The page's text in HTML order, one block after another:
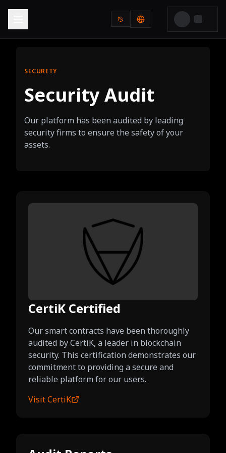
SECURITY
Security Audit
Our platform has been audited by leading
security firms to ensure the safety of your
assets.
CertiK Certified
Our smart contracts have been thoroughly
audited by CertiK, a leader in blockchain
security. This certification demonstrates our
commitment to providing a secure and
reliable platform for our users.
Visit CertiK